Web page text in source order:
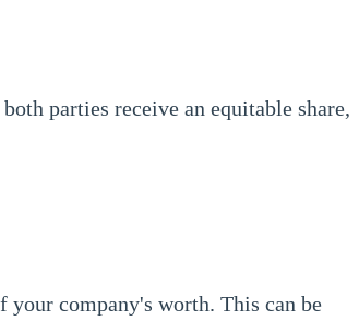
parties receive an equitable share,
company's worth. This can be